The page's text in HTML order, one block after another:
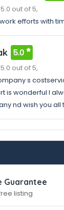
out of 5,
efforts with
5.0
out of 5,
s
is wonderful I
nd wish you all
Guarantee
listing